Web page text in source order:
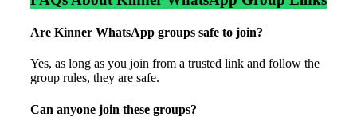
Are Kinner WhatsApp groups safe to join?
Yes, as long as you join from a trusted link and follow the
group rules, they are safe.
Can anyone join these groups?